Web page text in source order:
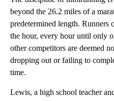
beyond the 26.2 miles of a
predetermined length. Runners
the hour, every hour until only
other competitors are deemed
dropping out or failing to
time.
Lewis, a high school teacher